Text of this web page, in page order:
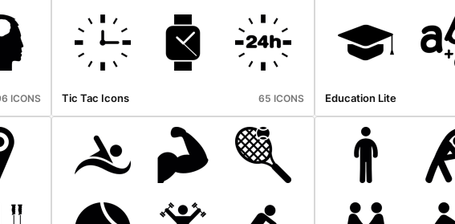
ICONS Tic Tac Icons 65 ICONS Education Lite